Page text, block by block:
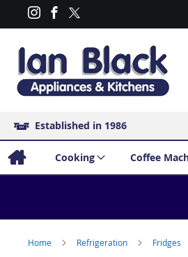
Established in 1986
Cooking Coffee
Home Refrigeration Fridges